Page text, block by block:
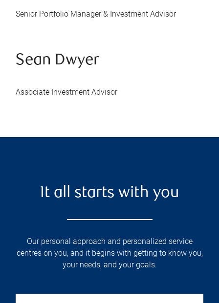
Senior Portfolio Manager & Investment Advisor
Sean Dwyer
Associate Investment Advisor
It all starts with you
Our personal approach and personalized service
centres on you, and it begins with getting to know you,
your needs, and your goals.